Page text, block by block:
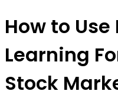
How to
Learning
Stock